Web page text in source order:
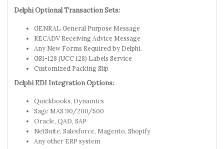
Delphi Optional Transaction Sets:
GENRAL General Purpose Message
RECADV Receiving Advice Message
Any New Forms Required by Delphi.
GS1-128 (UCC 128) Labels Service
Customized Packing Slip
Delphi EDI Integration Options:
Quickbooks, Dynamics
Sage MAS 90/200/500
Oracle, QAD, SAP
NetSuite, Salesforce, Magento, Shopify
Any other ERP system